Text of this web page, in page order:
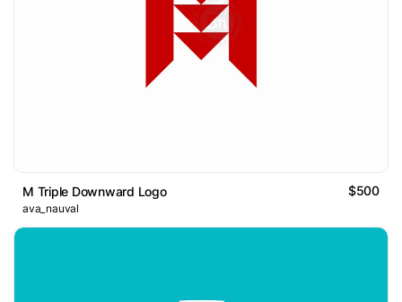
M Triple Downward Logo $500
ava_nauval